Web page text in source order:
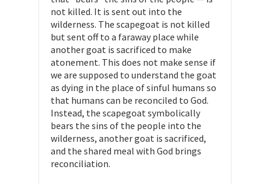
not killed. It is sent out into the
wilderness. The scapegoat is not killed
but sent off to a faraway place while
another goat is sacrificed to make
atonement. This does not make sense if
we are supposed to understand the goat
as dying in the place of sinful humans so
that humans can be reconciled to God.
Instead, the scapegoat symbolically
bears the sins of the people into the
wilderness, another goat is sacrificed,
and the shared meal with God brings
reconciliation.